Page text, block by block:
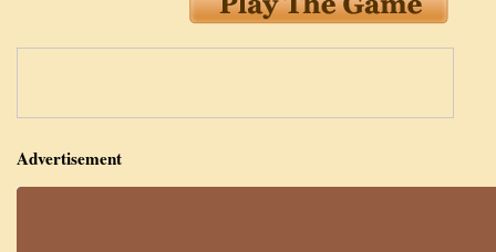
Advertisement